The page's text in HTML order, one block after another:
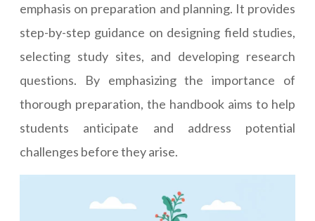
emphasis on preparation and planning. It provides
step-by-step guidance on designing field studies,
selecting study sites, and developing research
questions. By emphasizing the importance of
thorough preparation, the handbook aims to help
students anticipate and address potential
challenges before they arise.